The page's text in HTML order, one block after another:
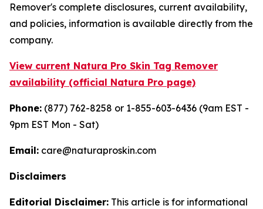
Remover's complete disclosures, current availability,
and policies, information is available directly from the
company.
View current Natura Pro Skin Tag Remover
availability (official Natura Pro page)
Phone: (877) 762-8258 or 1-855-603-6436 (9am EST -
9pm EST Mon - Sat)
Email: care@naturaproskin.com
Disclaimers
Editorial Disclaimer: This article is for informational